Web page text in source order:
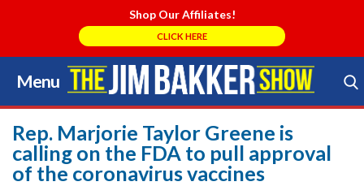
Shop Our Affiliates!
CLICK HERE
Menu
Skip
to
content
Search Store
Rep. Marjorie Taylor Greene is
calling on the FDA to pull approval
of the coronavirus vaccines